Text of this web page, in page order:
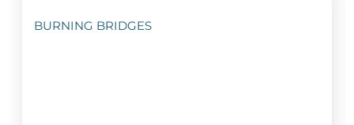
BURNING BRIDGES